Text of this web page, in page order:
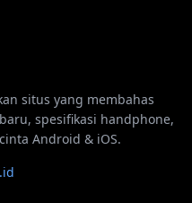
situs yang membahas
spesifikasi handphone,
Android & iOS.